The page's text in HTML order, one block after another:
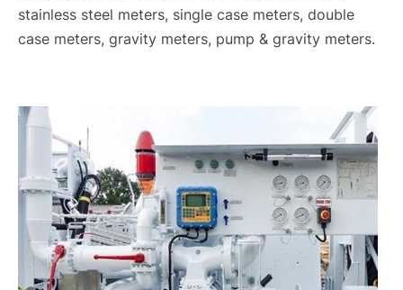
stainless steel meters, single case meters, double
case meters, gravity meters, pump & gravity meters.